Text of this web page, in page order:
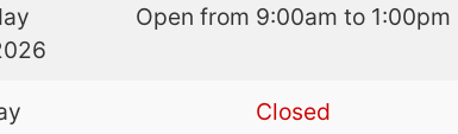
Open from 9:00am to 1:00pm
Closed